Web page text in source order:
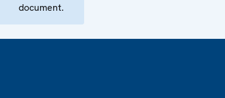
document.